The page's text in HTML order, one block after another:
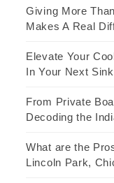
Giving More
Makes A Real
Elevate Your
In Your Next
From Private
Decoding the
What are the
Lincoln Park,